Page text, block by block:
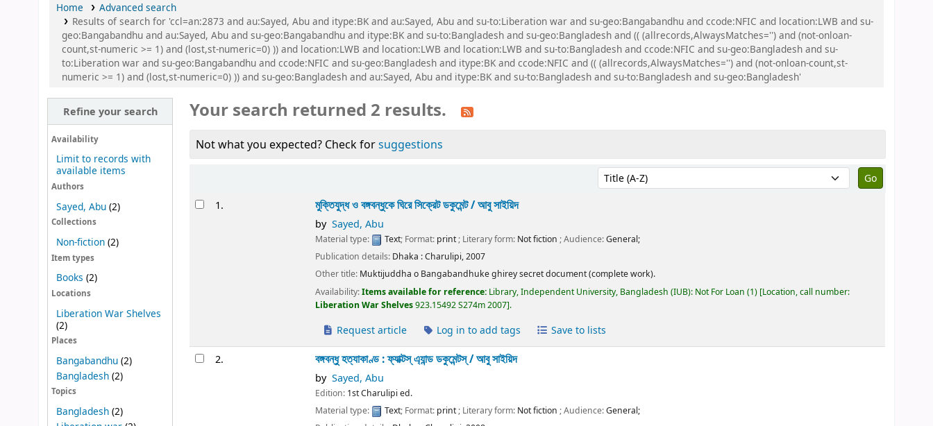
Home
Advanced search
Results of search for 'ccl=an:2873 and au:Sayed, Abu and itype:BK and au:Sayed, Abu and su-to:Liberation war and su-geo:Bangabandhu and ccode:NFIC and location:LWB and su-
geo:Bangabandhu and au:Sayed, Abu and su-geo:Bangabandhu and itype:BK and su-to:Bangladesh and su-geo:Bangladesh and (( (allrecords,AlwaysMatches='') and (not-onloan-
count,st-numeric >= 1) and (lost,st-numeric=0) )) and location:LWB and location:LWB and location:LWB and su-to:Bangladesh and ccode:NFIC and su-geo:Bangladesh and su-
to:Liberation war and su-geo:Bangabandhu and ccode:NFIC and su-geo:Bangladesh and itype:BK and ccode:NFIC and (( (allrecords,AlwaysMatches='') and (not-onloan-count,st-
numeric >= 1) and (lost,st-numeric=0) )) and su-geo:Bangladesh and au:Sayed, Abu and itype:BK and su-to:Bangladesh and su-to:Bangladesh and su-geo:Bangladesh'
Refine your search
Availability
Limit to records with
available items
Authors
Sayed, Abu (2)
Collections
Non-fiction (2)
Item types
Books (2)
Locations
Liberation War Shelves
(2)
Places
Bangabandhu (2)
Bangladesh (2)
Topics
Bangladesh (2)
Your search returned 2 results.
Not what you expected? Check forsuggestions
Sort by:
Results1. মুক্তিযুদ্ধ ও বঙ্গবন্ধুকে ঘিরে সিক্রেট ডকুমেন্ট /আবু সাইয়িদ
by Sayed, Abu
Material type: Text; Format: print; Literary form: Not fiction ; Audience:General;
Publication details: Dhaka :Charulipi,2007
Other title: Muktijuddha o Bangabandhuke ghirey secret document (complete work).
Availability:Items available for reference: Library, Independent University, Bangladesh (IUB): Not For Loan (1) Location, call number:
Liberation War Shelves923.15492 S274m 2007 .
Request article Log in to add tags Save to lists
2. বঙ্গবন্ধু হত্যাকাণ্ড : ফ্যাক্টস্ এ্যান্ড ডকুমেন্টস্ /আবু সাইয়িদ
by Sayed, Abu
Edition: 1st Charulipi ed.
Material type:
Text; Format: print; Literary form: Not fiction ; Audience:General;